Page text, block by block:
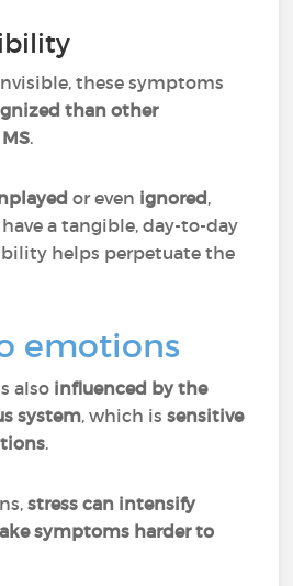
these symptoms
than other
.
or even ignored,
a tangible, day-to-day
helps perpetuate the
emotions
also influenced by the
system, which issensitive
.
stress can intensify
symptoms harder to